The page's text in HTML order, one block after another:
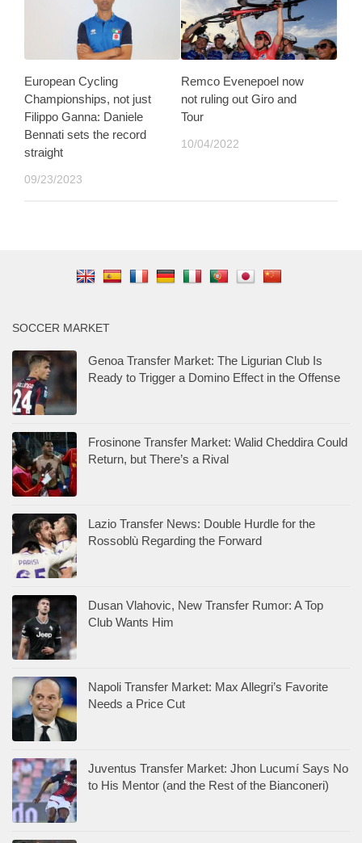
European Cycling
Championships, not just
Filippo Ganna: Daniele
Bennati sets the record
straight
09/23/2023
Remco Evenepoel now
not ruling out Giro and
Tour
10/04/2022
SOCCER MARKET
Genoa Transfer Market: The Ligurian Club Is
Ready to Trigger a Domino Effect in the Offense
Frosinone Transfer Market: Walid Cheddira Could
Return, but There’s a Rival
Lazio Transfer News: Double Hurdle for the
Rossoblù Regarding the Forward
Dusan Vlahovic, New Transfer Rumor: A Top
Club Wants Him
Napoli Transfer Market: Max Allegri’s Favorite
Needs a Price Cut
Juventus Transfer Market: Jhon Lucumí Says No
to His Mentor (and the Rest of the Bianconeri)